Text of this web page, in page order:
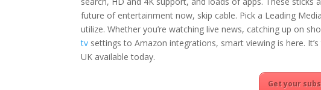
future of entertainment now, skip cable. Pick a Leading
utilize. Whether you’re watching live news, catching up on
tv settings to Amazon integrations, smart viewing is here.
UK available today.
Get your